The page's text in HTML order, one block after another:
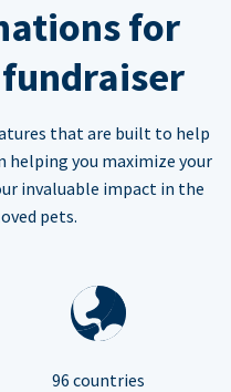
for
that are built to help
helping you maximize your
invaluable impact in the
pets.
96 countries